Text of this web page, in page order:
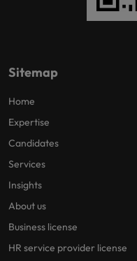
Sitemap
Home
Expertise
Candidates
Services
Insights
About us
Business license
HR service provider license